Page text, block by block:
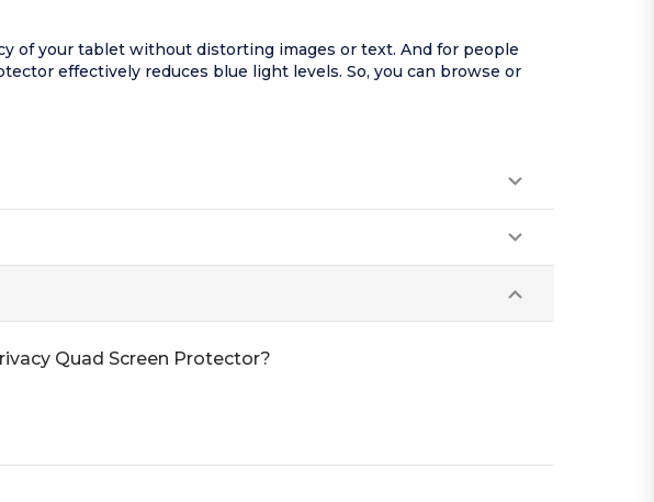
of your tablet without distorting images or text. And for people
effectively reduces blue light levels. So, you can browse or
Quad Screen Protector?